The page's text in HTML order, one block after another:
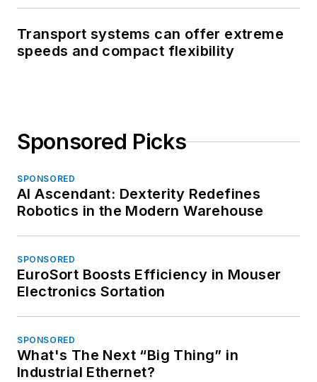
Transport systems can offer extreme
speeds and compact flexibility
Sponsored Picks
SPONSORED
AI Ascendant: Dexterity Redefines
Robotics in the Modern Warehouse
SPONSORED
EuroSort Boosts Efficiency in Mouser
Electronics Sortation
SPONSORED
What's The Next “Big Thing” in
Industrial Ethernet?